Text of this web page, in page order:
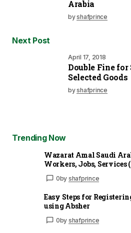
Arabia
byshafprince
Next Post
April 17, 2018
Double Fine
Selected Goods
byshafprince
Trending Now
Wazarat Amal Saudi
Workers, Jobs, Services
0by shafprince
Easy Steps for
using Absher
0by shafprince